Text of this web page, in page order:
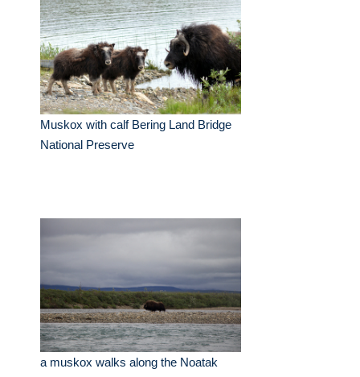
Muskox with calf Bering Land Bridge
National Preserve
a muskox walks along the Noatak